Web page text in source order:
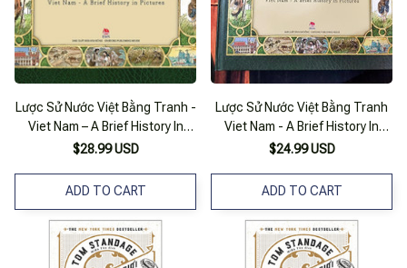
Lược Sử Nước Việt Bằng Tranh -
Viet Nam – A Brief History In
Pictures
$28.99 USD
ADD TO CART
Lược Sử Nước Việt Bằng Tranh
Viet Nam - A Brief History In
Pictures (Song Ngữ)
$24.99 USD
ADD TO CART